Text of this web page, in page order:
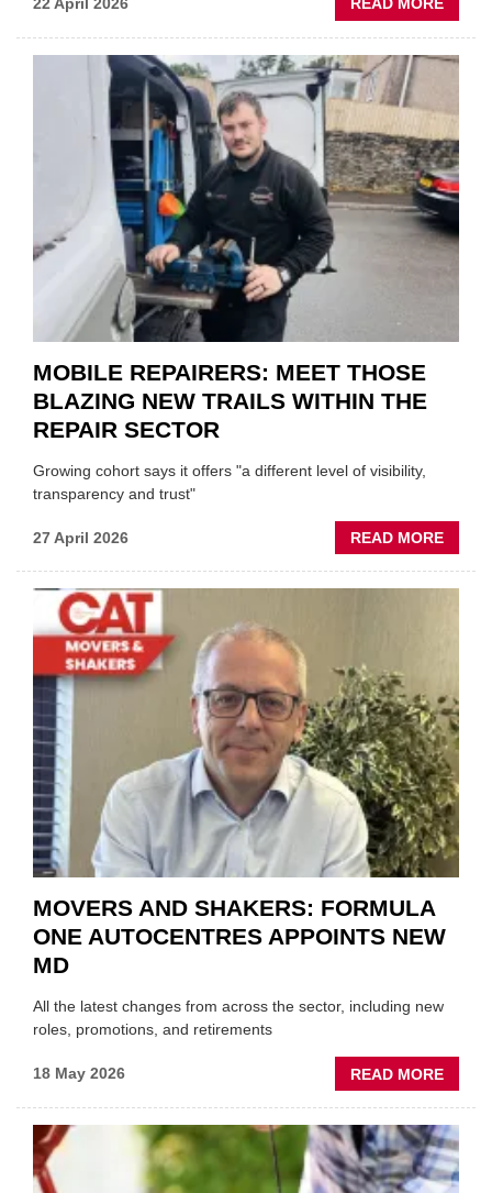
READ MORE
DUO
TO
MOBILE REPAIRERS: MEET THOSE
BLAZING NEW TRAILS WITHIN THE
REPAIR SECTOR
Growing cohort says it offers "a different level of visibility,
transparency and trust"
27 April 2026 READ MORE
THE
MOVERS AND SHAKERS: FORMULA
ONE AUTOCENTRES APPOINTS NEW
MD
All the latest changes from across the sector, including new
roles, promotions, and retirements
18 May 2026 READ MORE
ONE